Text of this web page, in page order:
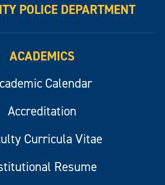
POLICE DEPARTMENT
ACADEMICS
Calendar
Accreditation
Curricula Vitae
Resume